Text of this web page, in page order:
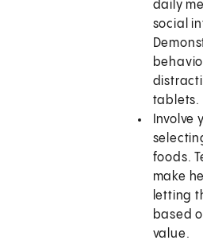
daily
social
tablets.
Involve
foods.
make
letting
based
value.